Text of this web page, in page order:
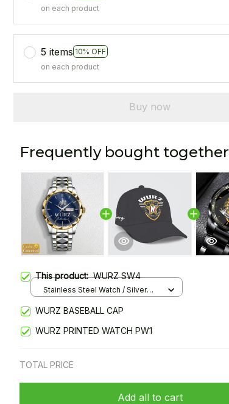
on each product
5 items 10% OFF
on each product
Buy now
Frequently bought together
This product:WURZ SW4
Stainless Steel Watch / Silver
WURZ BASEBALL CAP
WURZ PRINTED WATCH PW1
TOTAL PRICE
Add all to cart